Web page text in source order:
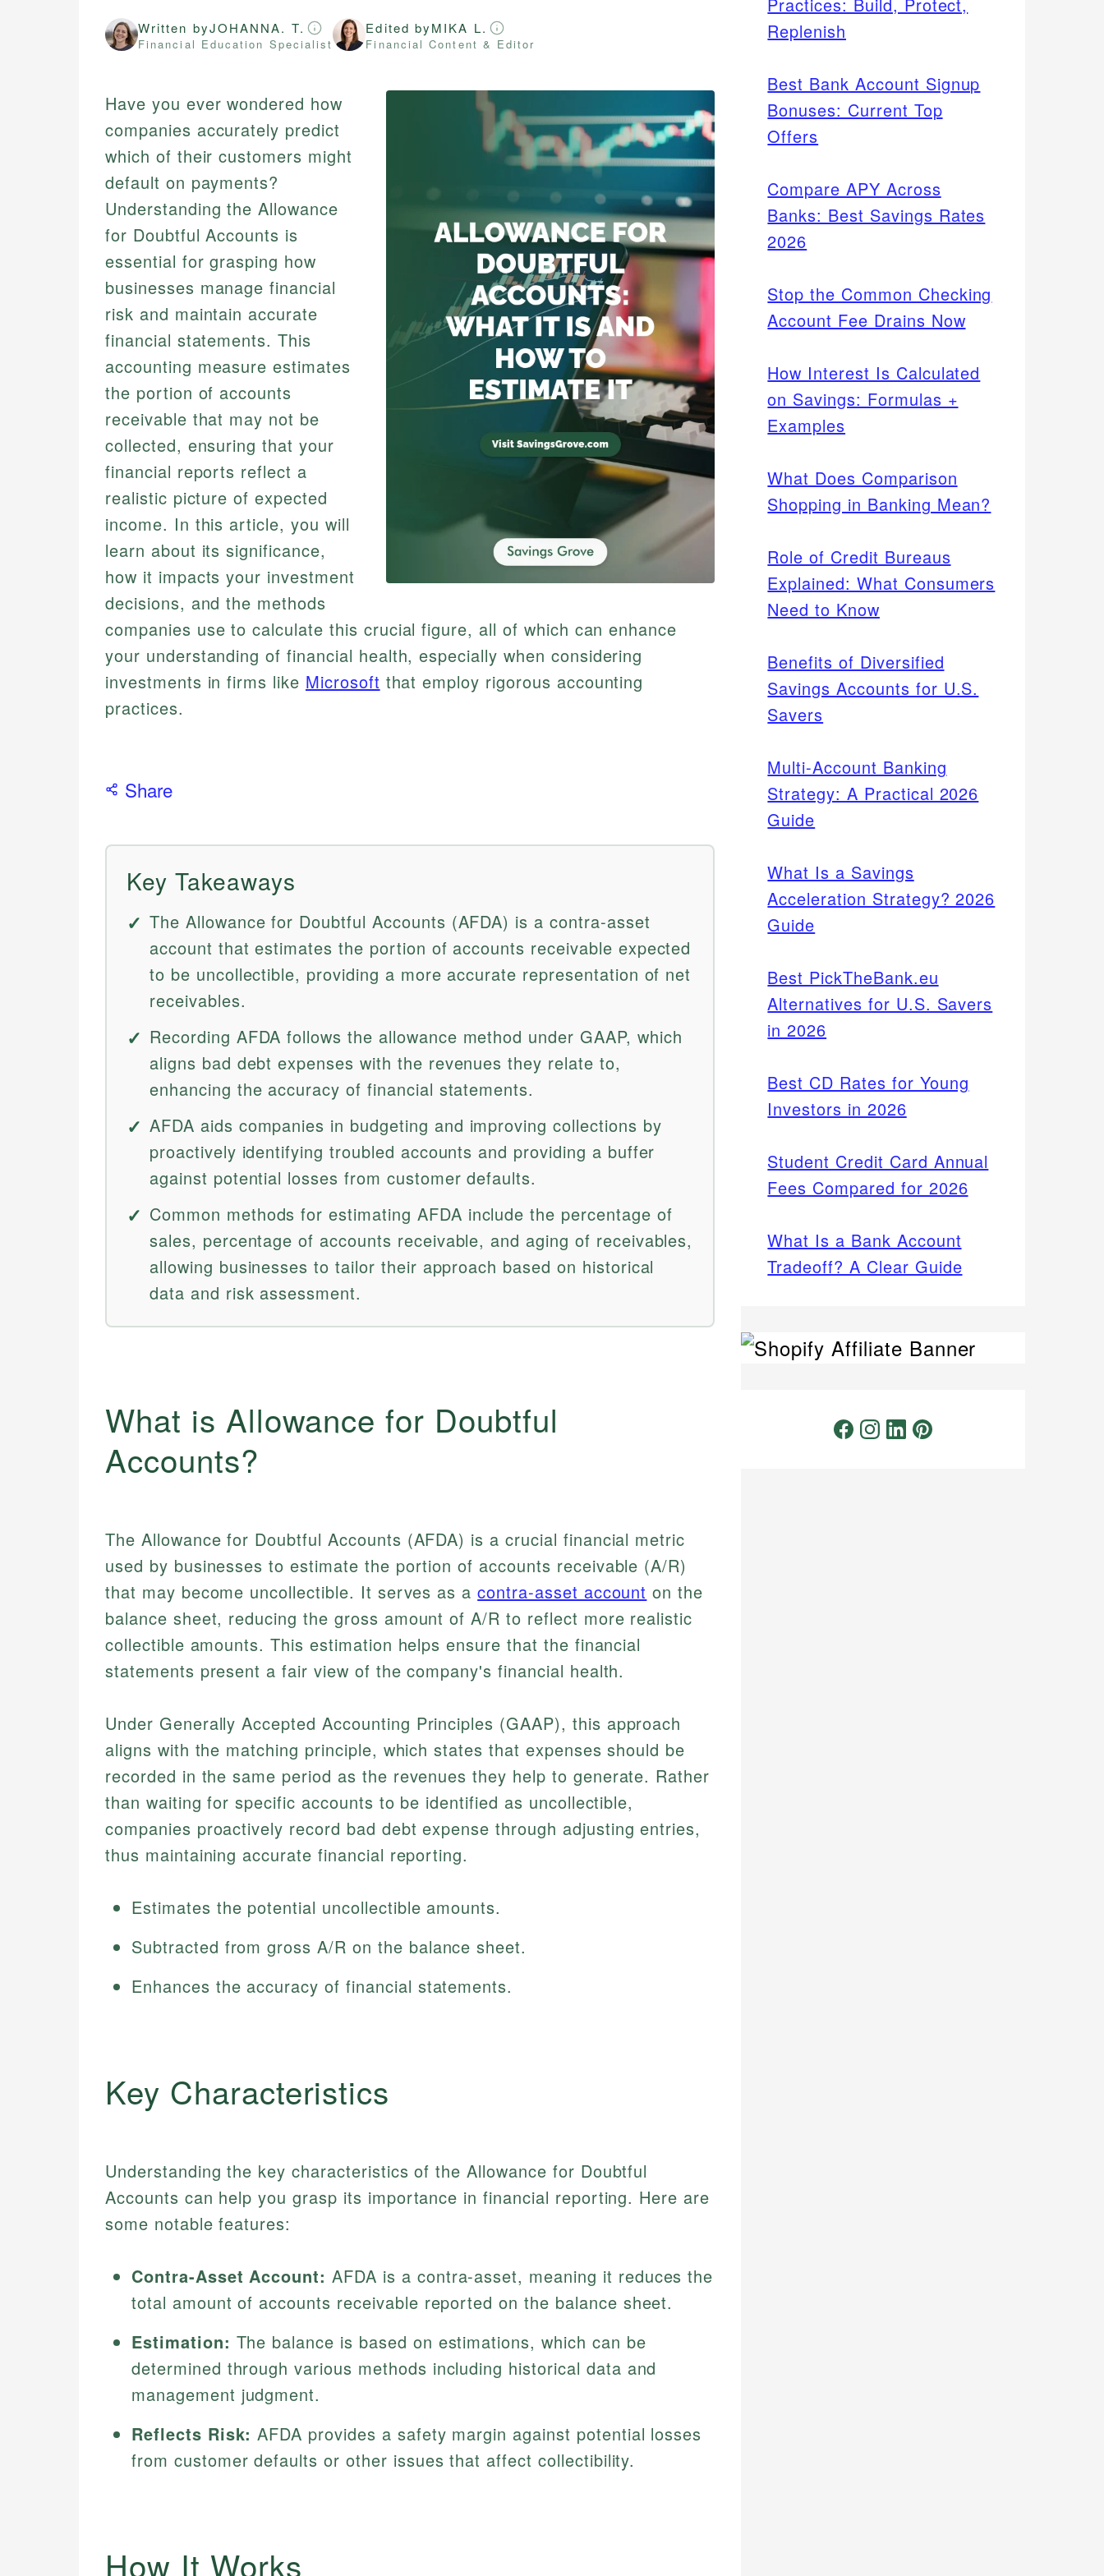
Written byJOHANNA. T.
Financial Education Specialist
Edited byMIKA L.
Financial Content & Editor
Have you ever wondered how
companies accurately predict
which of their customers might
default on payments?
Understanding the Allowance
for Doubtful Accounts is
essential for grasping how
businesses manage financial
risk and maintain accurate
financial statements. This
accounting measure estimates
the portion of accounts
receivable that may not be
collected, ensuring that your
financial reports reflect a
realistic picture of expected
income. In this article, you will
learn about its significance,
how it impacts your investment
decisions, and the methods
companies use to calculate this crucial figure, all of which can enhance
your understanding of financial health, especially when considering
investments in firms like Microsoft that employ rigorous accounting
practices.
Share
Key Takeaways
The Allowance for Doubtful Accounts (AFDA) is a contra-asset
account that estimates the portion of accounts receivable expected
to be uncollectible, providing a more accurate representation of net
receivables.
Recording AFDA follows the allowance method under GAAP, which
aligns bad debt expenses with the revenues they relate to,
enhancing the accuracy of financial statements.
AFDA aids companies in budgeting and improving collections by
proactively identifying troubled accounts and providing a buffer
against potential losses from customer defaults.
Common methods for estimating AFDA include the percentage of
sales, percentage of accounts receivable, and aging of receivables,
allowing businesses to tailor their approach based on historical
data and risk assessment.
What is Allowance for Doubtful
Accounts?
The Allowance for Doubtful Accounts (AFDA) is a crucial financial metric
used by businesses to estimate the portion of accounts receivable (A/R)
that may become uncollectible. It serves as acontra-asset account on the
balance sheet, reducing the gross amount of A/R to reflect more realistic
collectible amounts. This estimation helps ensure that the financial
statements present a fair view of the company's financial health.
Under Generally Accepted Accounting Principles (GAAP), this approach
aligns with the matching principle, which states that expenses should be
recorded in the same period as the revenues they help to generate. Rather
than waiting for specific accounts to be identified as uncollectible,
companies proactively record bad debt expense through adjusting entries,
thus maintaining accurate financial reporting.
Estimates the potential uncollectible amounts.
Subtracted from gross A/R on the balance sheet.
Enhances the accuracy of financial statements.
Key Characteristics
Understanding the key characteristics of the Allowance for Doubtful
Accounts can help you grasp its importance in financial reporting. Here are
some notable features:
Contra-Asset Account: AFDA is a contra-asset, meaning it reduces the
total amount of accounts receivable reported on the balance sheet.
Estimation: The balance is based on estimations, which can be
determined through various methods including historical data and
management judgment.
Reflects Risk: AFDA provides a safety margin against potential losses
from customer defaults or other issues that affect collectibility.
How It Works
Replenish
Best Bank Account Signup
Bonuses: Current Top
Offers
Compare APY Across
Banks: Best Savings Rates
2026
Stop the Common Checking
Account Fee Drains Now
How Interest Is Calculated
on Savings: Formulas +
Examples
What Does Comparison
Shopping in Banking Mean?
Role of Credit Bureaus
Explained: What Consumers
Need to Know
Benefits of Diversified
Savings Accounts for U.S.
Savers
Multi-Account Banking
Strategy: A Practical 2026
Guide
What Is a Savings
Acceleration Strategy? 2026
Guide
Best PickTheBank.eu
Alternatives for U.S. Savers
in 2026
Best CD Rates for Young
Investors in 2026
Student Credit Card Annual
Fees Compared for 2026
What Is a Bank Account
Tradeoff? A Clear Guide